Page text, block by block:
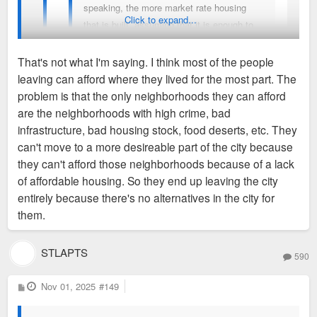
speaking, the more market rate housing
that is built, assuming that it is enough to
make a significant difference on total
supply, results in better affordability as a
whole. Austin Texas is a good example.
Austin isn't comparable to St. Louis at all.
Completely different sets of circumstances and
demographics shifts at play. If it was easy for low
income people to move to more desireable parts of
the city, they wouldn't be fleeing at a rate of
thousands per year.
already at the floor for what properties can charge for
charged to run the building, and STL is largely
Your position has the underlying assumption that the only
reason people are leaving is because of affordability. That is
inherently flawed and a sloppy analysis. It is much more
complicated that families are leaving by the thousands
because it's too expensive. They are leaving in part because
of the issues outlined above by southcitykid and for a myriad
of others. All of those issues need to be comprehensively
addressed tp reverse that change.
Click to expand...
That's not what I'm saying. I think most of the people
leaving can afford where they lived for the most part. The
problem is that the only neighborhoods they can afford
are the neighborhoods with high crime, bad
infrastructure, bad housing stock, food deserts, etc. They
can't move to a more desireable part of the city because
they can't afford those neighborhoods because of a lack
of affordable housing. So they end up leaving the city
entirely because there's no alternatives in the city for
them.
STLAPTS 590
P
o
Nov 01, 2025 #149